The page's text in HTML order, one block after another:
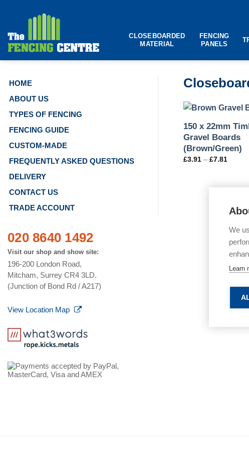
content
CLOSEBOARDED
MATERIAL
FENCING
PANELS
HOME
ABOUT US
TYPES OF FENCING
FENCING GUIDE
CUSTOM-MADE
FREQUENTLY ASKED QUESTIONS
DELIVERY
CONTACT US
TRADE ACCOUNT
020 8640 1492
Visit our shop and show site:
196-200 London Road,
Mitcham, Surrey CR4 3LD.
(Junction of Bond Rd / A217)
View Location Map
150 x 22mm
Gravel Boards
(Brown/Green)
£3.91– £7.81
We
Learn